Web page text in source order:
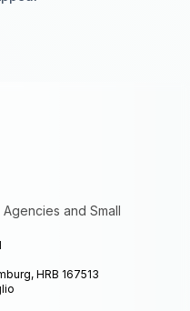
and Small
HRB 167513